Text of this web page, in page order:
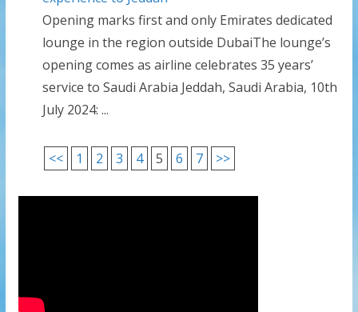
Opening marks first and only Emirates dedicated
lounge in the region outside DubaiThe lounge’s
opening comes as airline celebrates 35 years’
service to Saudi Arabia Jeddah, Saudi Arabia, 10th
July 2024: ...
<< 1 2 3 4 5 6 7 >>